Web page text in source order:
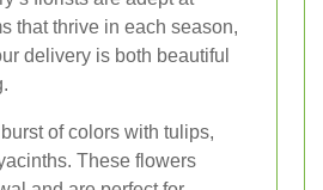
that thrive in each season,
delivery is both beautiful
of colors with tulips,
These flowers